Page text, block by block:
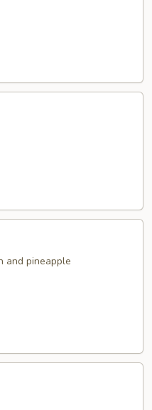
and pineapple